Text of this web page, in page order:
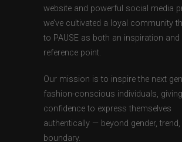
website and powerful social media
we’ve cultivated a loyal community
to PAUSE as both an inspiration and
reference point.
Our mission is to inspire the next
fashion-conscious individuals,
confidence to express themselves
authentically — beyond gender,
boundary.